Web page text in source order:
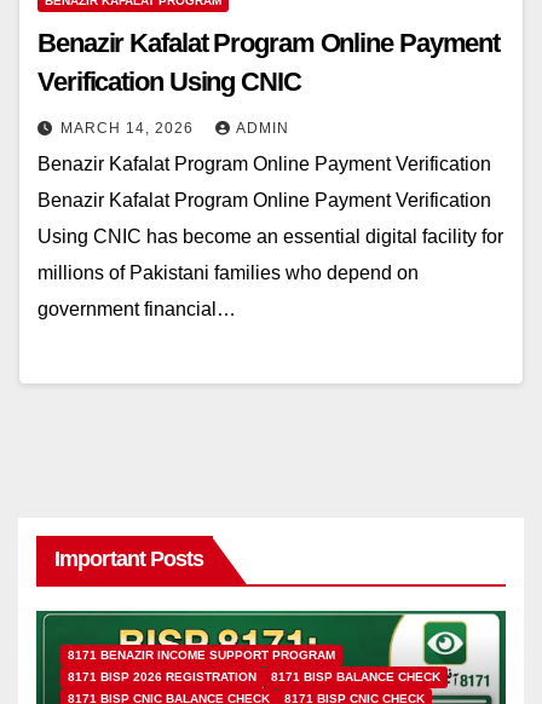
Benazir Kafalat Program Online Payment
Verification Using CNIC
MARCH 14, 2026 ADMIN
Benazir Kafalat Program Online Payment Verification
Benazir Kafalat Program Online Payment Verification
Using CNIC has become an essential digital facility for
millions of Pakistani families who depend on
government financial…
Important Posts
8171 BENAZIR INCOME SUPPORT PROGRAM
8171 BISP 2026 REGISTRATION
8171 BISP BALANCE CHECK
8171 BISP CNIC BALANCE CHECK
8171 BISP CNIC CHECK